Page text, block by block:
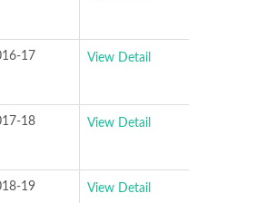
17 View Detail
18 View Detail
19 View Detail